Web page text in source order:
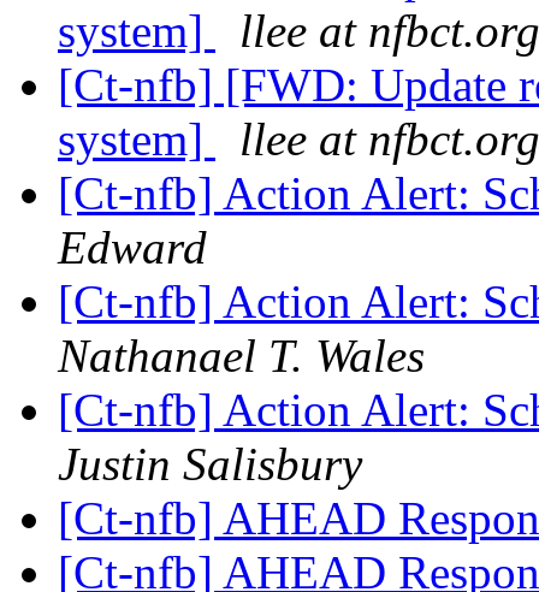
system]
llee at nfbct.org
[Ct-nfb] [FWD: Update
system]
llee at nfbct.org
[Ct-nfb] Action Alert:
Edward
[Ct-nfb] Action Alert:
Nathanael T. Wales
[Ct-nfb] Action Alert:
Justin Salisbury
[Ct-nfb] AHEAD
[Ct-nfb] AHEAD